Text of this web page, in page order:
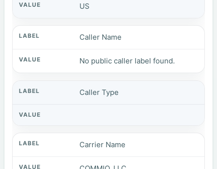
US
Caller Name
No public caller label found.
Caller Type
Carrier Name